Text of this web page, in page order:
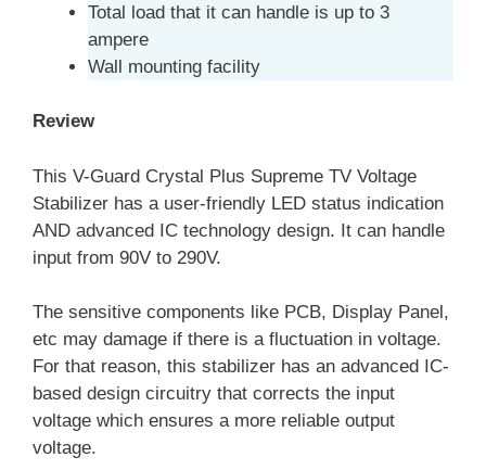
Total load that it can handle is up to 3
ampere
Wall mounting facility
Review
This V-Guard Crystal Plus Supreme TV Voltage
Stabilizer has a user-friendly LED status indication
AND advanced IC technology design. It can handle
input from 90V to 290V.
The sensitive components like PCB, Display Panel,
etc may damage if there is a fluctuation in voltage.
For that reason, this stabilizer has an advanced IC-
based design circuitry that corrects the input
voltage which ensures a more reliable output
voltage.